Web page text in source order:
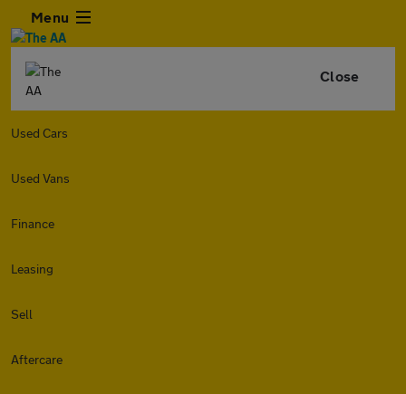
Menu
Close
Used Cars
Used Vans
Finance
Leasing
Sell
Aftercare